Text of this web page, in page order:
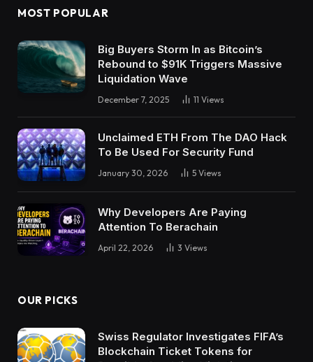
MOST POPULAR
Big Buyers Storm In as Bitcoin’s
Rebound to $91K Triggers Massive
Liquidation Wave
December 7, 2025 11 Views
Unclaimed ETH From The DAO Hack
To Be Used For Security Fund
January 30, 2026 5 Views
Why Developers Are Paying
Attention To Berachain
April 22, 2026 3 Views
OUR PICKS
Swiss Regulator Investigates FIFA’s
Blockchain Ticket Tokens for